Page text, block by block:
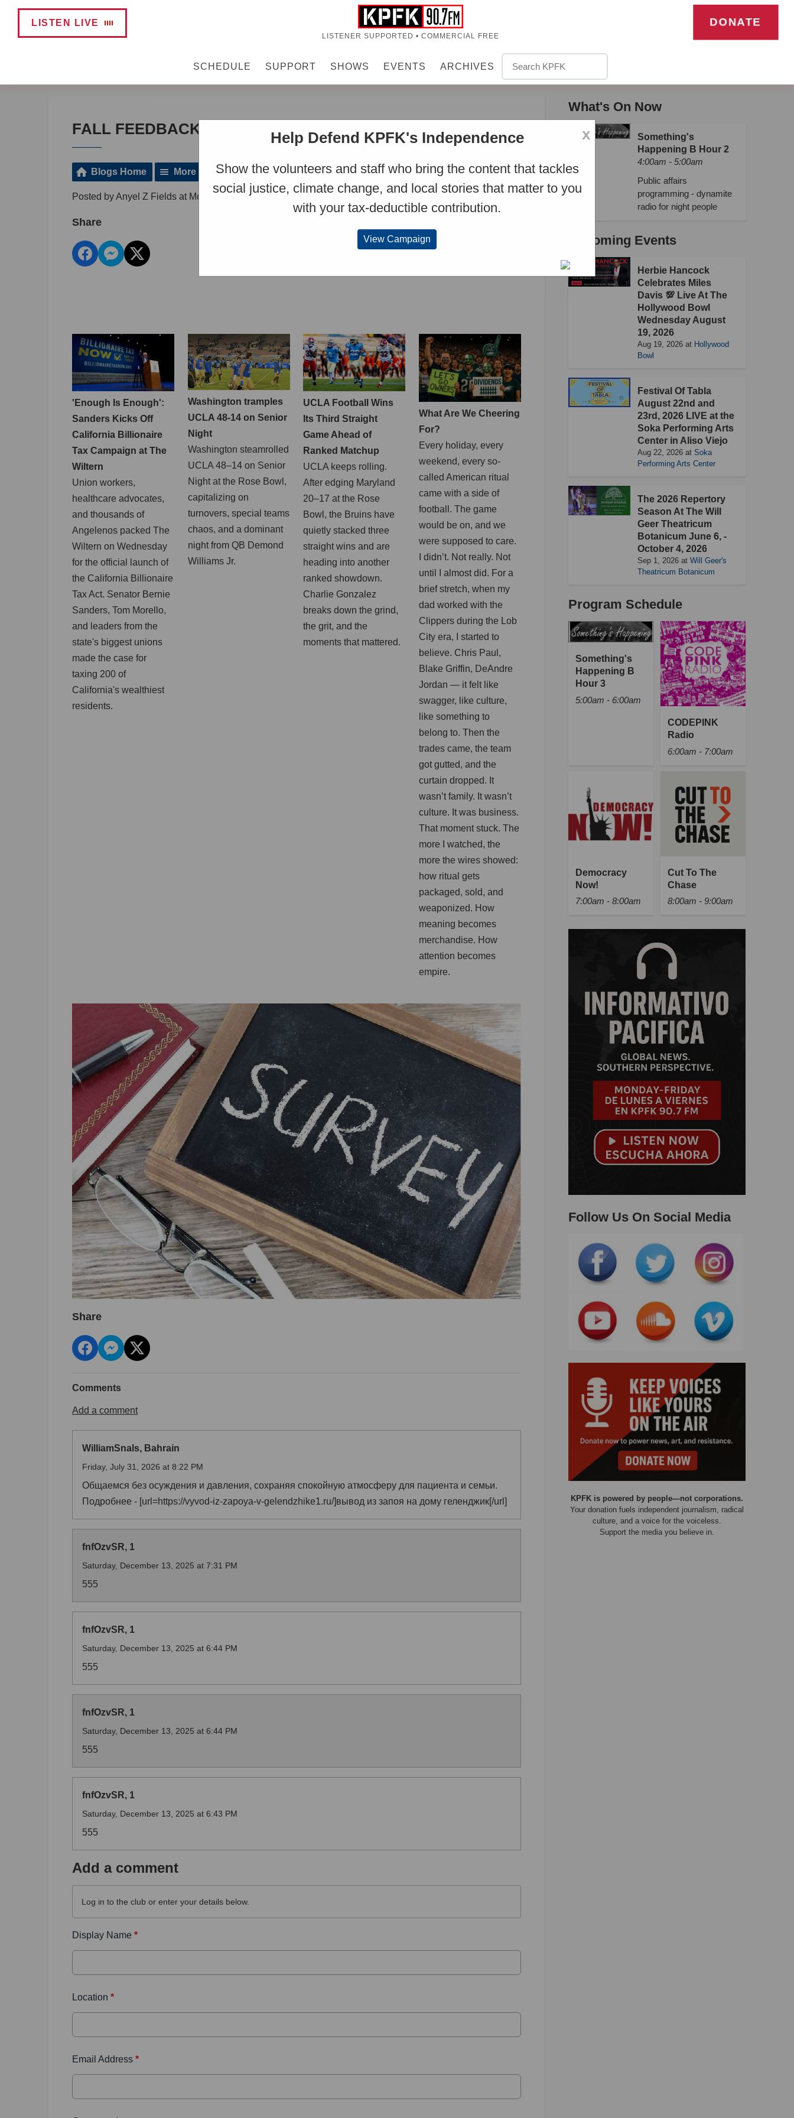
LISTEN LIVE
LISTENER SUPPORTED • COMMERCIAL FREE
DONATE
SCHEDULE SUPPORT SHOWS EVENTS ARCHIVES
FALL FEEDBACK SURVEY
Blogs Home More Posts
Posted by Anyel Z Fields at Monday, December 14, 2020 at 7:52 AM
Share
'Enough Is Enough':
Sanders Kicks Off
California Billionaire
Tax Campaign at The
Wiltern
Union workers,
healthcare advocates,
and thousands of
Angelenos packed The
Wiltern on Wednesday
for the official launch of
the California Billionaire
Tax Act. Senator Bernie
Sanders, Tom Morello,
and leaders from the
state's biggest unions
made the case for
taxing 200 of
California's wealthiest
residents.
Washington tramples
UCLA 48-14 on Senior
Night
Washington steamrolled
UCLA 48–14 on Senior
Night at the Rose Bowl,
capitalizing on
turnovers, special teams
chaos, and a dominant
night from QB Demond
Williams Jr.
UCLA Football Wins
Its Third Straight
Game Ahead of
Ranked Matchup
UCLA keeps rolling.
After edging Maryland
20–17 at the Rose
Bowl, the Bruins have
quietly stacked three
straight wins and are
heading into another
ranked showdown.
Charlie Gonzalez
breaks down the grind,
the grit, and the
moments that mattered.
What Are We Cheering
For?
Every holiday, every
weekend, every so-
called American ritual
came with a side of
football. The game
would be on, and we
were supposed to care.
I didn’t. Not really. Not
until I almost did. For a
brief stretch, when my
dad worked with the
Clippers during the Lob
City era, I started to
believe. Chris Paul,
Blake Griffin, DeAndre
Jordan — it felt like
swagger, like culture,
like something to
belong to. Then the
trades came, the team
got gutted, and the
curtain dropped. It
wasn’t family. It wasn’t
culture. It was business.
That moment stuck. The
more I watched, the
more the wires showed:
how ritual gets
packaged, sold, and
weaponized. How
meaning becomes
merchandise. How
attention becomes
empire.
Share
Comments
Add a comment
WilliamSnals, Bahrain
Friday, July 31, 2026 at 8:22 PM
Общаемся без осуждения и давления, сохраняя спокойную атмосферу для пациента и семьи.
Подробнее - [url=https://vyvod-iz-zapoya-v-gelendzhike1.ru/]вывод из запоя на дому геленджик[/url]
fnfOzvSR, 1
Saturday, December 13, 2025 at 7:31 PM
555
fnfOzvSR, 1
Saturday, December 13, 2025 at 6:44 PM
555
fnfOzvSR, 1
Saturday, December 13, 2025 at 6:44 PM
555
fnfOzvSR, 1
Saturday, December 13, 2025 at 6:43 PM
555
Add a comment
Log in to the club or enter your details below.
Display Name *
Location *
Email Address *
What's On Now
Something's
Happening B Hour 2
4:00am - 5:00am
Public affairs
programming - dynamite
radio for night people
Upcoming Events
Herbie Hancock
Celebrates Miles
Davis 💯 Live At The
Hollywood Bowl
Wednesday August
19, 2026
Aug 19, 2026 at Hollywood
Bowl
Festival Of Tabla
August 22nd and
23rd, 2026 LIVE at the
Soka Performing Arts
Center in Aliso Viejo
Aug 22, 2026 at Soka
Performing Arts Center
The 2026 Repertory
Season At The Will
Geer Theatricum
Botanicum June 6, -
October 4, 2026
Sep 1, 2026 at Will Geer's
Theatricum Botanicum
Program Schedule
Something's
Happening B
Hour 3
5:00am - 6:00am
CODEPINK
Radio
6:00am - 7:00am
Democracy
Now!
7:00am - 8:00am
Cut To The
Chase
8:00am - 9:00am
Follow Us On Social Media
KPFK is powered by people—not corporations.
Your donation fuels independent journalism, radical
culture, and a voice for the voiceless.
Support the media you believe in.
x
Help Defend KPFK's Independence
Show the volunteers and staff who bring the content that tackles
social justice, climate change, and local stories that matter to you
with your tax-deductible contribution.
View Campaign